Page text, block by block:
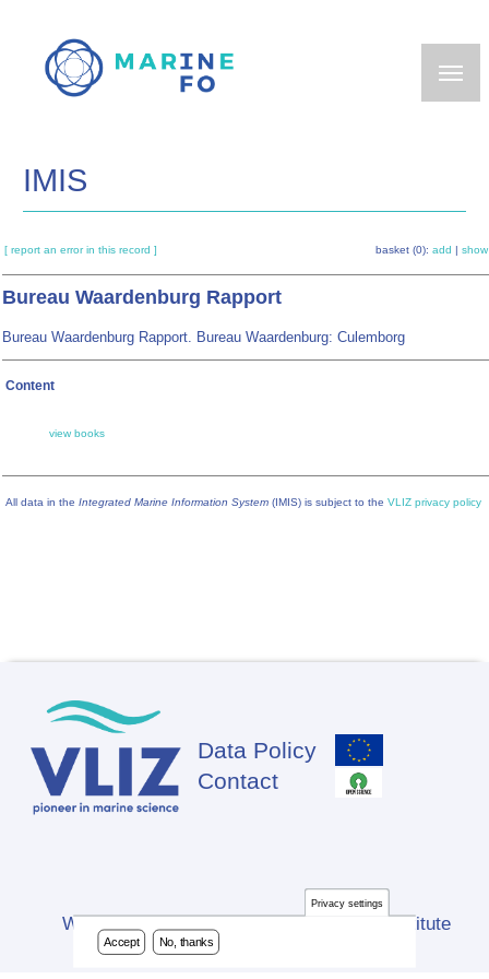
main
IMIS
[ report an error in this record ] basket (0): add show
Bureau Waardenburg Rapport
Bureau Waardenburg Rapport. Bureau Waardenburg: Culemborg
Content
view books
All data in the Integrated Marine Information System (IMIS) is subject to the VLIZ privacy policy
Footer
Data Policy
Contact
Website developed by Flanders Marine Institute
(VLIZ)
Privacy settings
Accept No, thanks